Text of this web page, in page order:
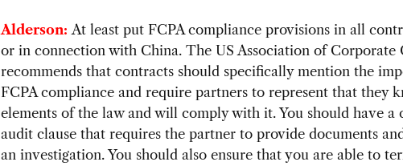
Alderson: At least put FCPA compliance provisions in all
or in connection with China. The US Association of Corporate
recommends that contracts should specifically mention the
FCPA compliance and require partners to represent that they
elements of the law and will comply with it. You should have a
audit clause that requires the partner to provide documents
an investigation. You should also ensure that you are able to